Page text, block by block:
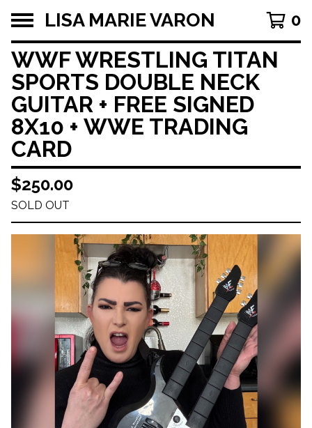
LISA MARIE VARON 0
WWF WRESTLING TITAN
SPORTS DOUBLE NECK
GUITAR + FREE SIGNED
8X10 + WWE TRADING
CARD
$250.00
SOLD OUT